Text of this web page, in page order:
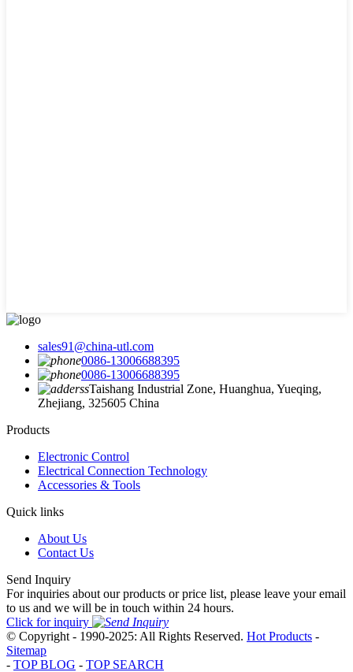
sales91@china-utl.com
0086-13006688395
0086-13006688395
Taishang Industrial Zone, Huanghua, Yueqing,
Zhejiang, 325605 China
Products
Electronic Control
Electrical Connection Technology
Accessories & Tools
Quick links
About Us
Contact Us
Send Inquiry
For inquiries about our products or price list, please leave your email
to us and we will be in touch within 24 hours.
Click for inquiry
© Copyright - 1990-2025: All Rights Reserved. Hot Products -
Sitemap
- TOP BLOG - TOP SEARCH